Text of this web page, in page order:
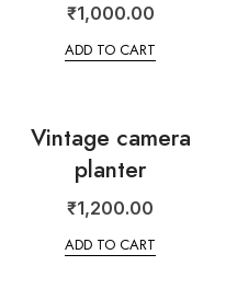
₹1,000.00
ADD TO CART
Vintage camera
planter
₹1,200.00
ADD TO CART